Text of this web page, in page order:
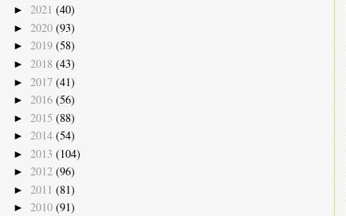
► 2021 (40)
► 2020 (93)
► 2019 (58)
► 2018 (43)
► 2017 (41)
► 2016 (56)
► 2015 (88)
► 2014 (54)
► 2013 (104)
► 2012 (96)
► 2011 (81)
► 2010 (91)